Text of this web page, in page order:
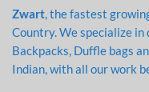
Zwart, the fastest
Country. We specialize
Backpacks, Duffle bags
Indian, with all our work